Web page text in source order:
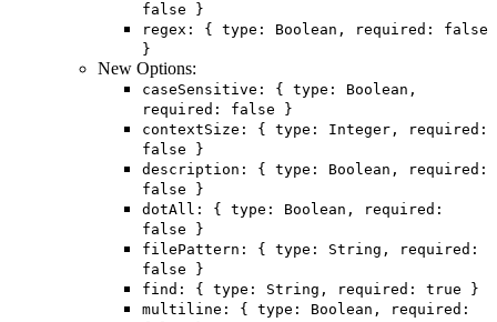
false }
regex: { type: Boolean, required: false
}
New Options:
caseSensitive: { type: Boolean,
required: false }
contextSize: { type: Integer, required:
false }
description: { type: Boolean, required:
false }
dotAll: { type: Boolean, required:
false }
filePattern: { type: String, required:
false }
find: { type: String, required: true }
multiline: { type: Boolean, required: